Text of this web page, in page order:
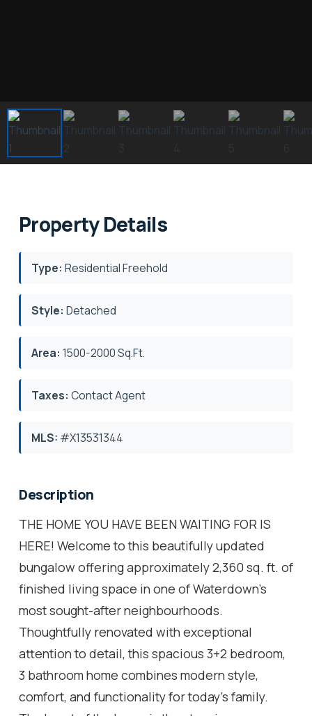
Property Details
Type: Residential Freehold
Style: Detached
Area: 1500-2000 Sq.Ft.
Taxes: Contact Agent
MLS: #X13531344
Description
THE HOME YOU HAVE BEEN WAITING FOR IS
HERE! Welcome to this beautifully updated
bungalow offering approximately 2,360 sq. ft. of
finished living space in one of Waterdown's
most sought-after neighbourhoods.
Thoughtfully renovated with exceptional
attention to detail, this spacious 3+2 bedroom,
3 bathroom home combines modern style,
comfort, and functionality for today's family.